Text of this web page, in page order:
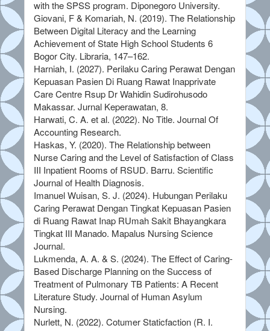
with the SPSS program. Diponegoro University.
Giovani, F & Komariah, N. (2019). The Relationship
Between Digital Literacy and the Learning
Achievement of State High School Students 6
Bogor City. Libraria, 147–162.
Harniah, I. (2027). Perilaku Caring Perawat Dengan
Kepuasan Pasien Di Ruang Rawat Inapprivate
Care Centre Rsup Dr Wahidin Sudirohusodo
Makassar. Jurnal Keperawatan, 8.
Harwati, C. A. et al. (2022). No Title. Journal Of
Accounting Research.
Haskas, Y. (2020). The Relationship between
Nurse Caring and the Level of Satisfaction of Class
III Inpatient Rooms of RSUD. Barru. Scientific
Journal of Health Diagnosis.
Imanuel Wuisan, S. J. (2024). Hubungan Perilaku
Caring Perawat Dengan Tingkat Kepuasan Pasien
di Ruang Rawat Inap RUmah Sakit Bhayangkara
Tingkat III Manado. Mapalus Nursing Science
Journal.
Lukmenda, A. A. & S. (2024). The Effect of Caring-
Based Discharge Planning on the Success of
Treatment of Pulmonary TB Patients: A Recent
Literature Study. Journal of Human Asylum
Nursing.
Nurlett, N. (2022). Cotumer Staticfaction (R. I.